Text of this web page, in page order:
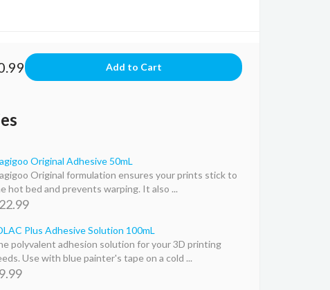
Original Adhesive 50mL
Original formulation ensures your prints stick to
hot bed and prevents warping. It also ...
Plus Adhesive Solution 100mL
polyvalent adhesion solution for your 3D printing
Use with blue painter's tape on a cold ...